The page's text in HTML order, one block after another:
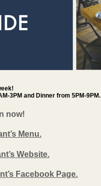
3PM and Dinner from 5PM-9PM.
now!
Menu.
Website.
Facebook Page.